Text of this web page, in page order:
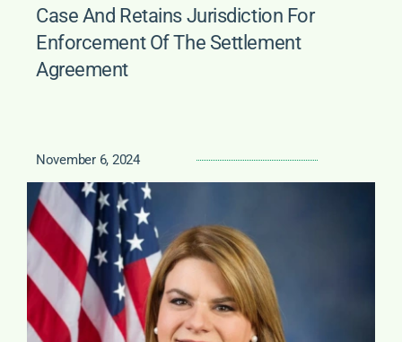
Case And Retains Jurisdiction For
Enforcement Of The Settlement
Agreement
November 6, 2024